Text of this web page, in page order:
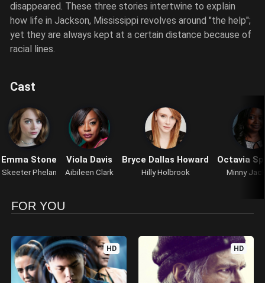
disappeared. These three stories intertwine to explain
how life in Jackson, Mississippi revolves around "the help";
yet they are always kept at a certain distance because of
racial lines.
Cast
Emma Stone
Skeeter Phelan
Viola Davis
Aibileen Clark
Bryce Dallas Howard
Hilly Holbrook
Octavia
Minny
FOR YOU
HD HD